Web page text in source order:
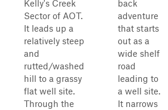
Kelly's Creek
Sector of AOT.
It leads up a
relatively steep
and
rutted/washed
hill to a grassy
flat well site.
Through the
back
adventure
that starts
out as a
wide shelf
road
leading to
a well site.
It narrows